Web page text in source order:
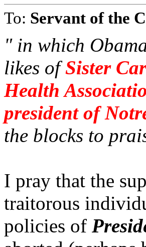
To: Servant of the
" in which
likes ofSister
Health
president of
the blocks to
I pray that the
traitorous
policies of